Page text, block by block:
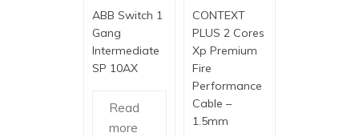
ABB Switch 1
Gang
Intermediate
SP 10AX
Read
more
CONTEXT
PLUS 2 Cores
Xp Premium
Fire
Performance
Cable –
1.5mm